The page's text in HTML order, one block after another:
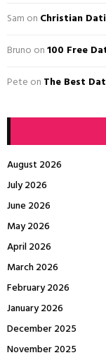
Sam on Christian
Bruno on100 Free
Pete on The Best
August 2026
July 2026
June 2026
May 2026
April 2026
March 2026
February 2026
January 2026
December 2025
November 2025